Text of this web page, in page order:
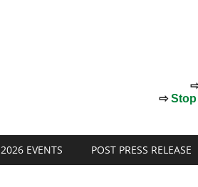
⇨
2026 EVENTS POST PRESS RELEASE